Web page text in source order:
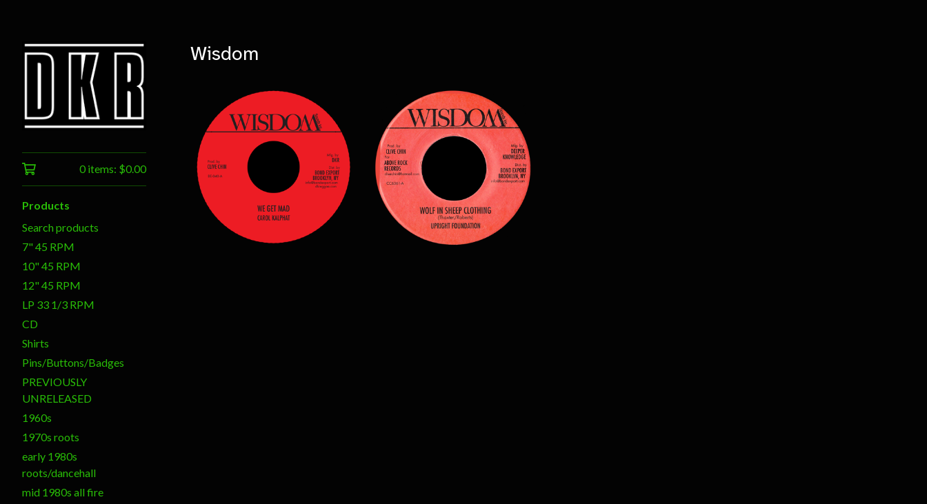
0 items: $0.00
Products
Search products
7" 45 RPM
10" 45 RPM
12" 45 RPM
LP 33 1/3 RPM
CD
Shirts
Pins/Buttons/Badges
PREVIOUSLY
UNRELEASED
1960s
1970s roots
early 1980s
roots/dancehall
mid 1980s all fire
Wisdom